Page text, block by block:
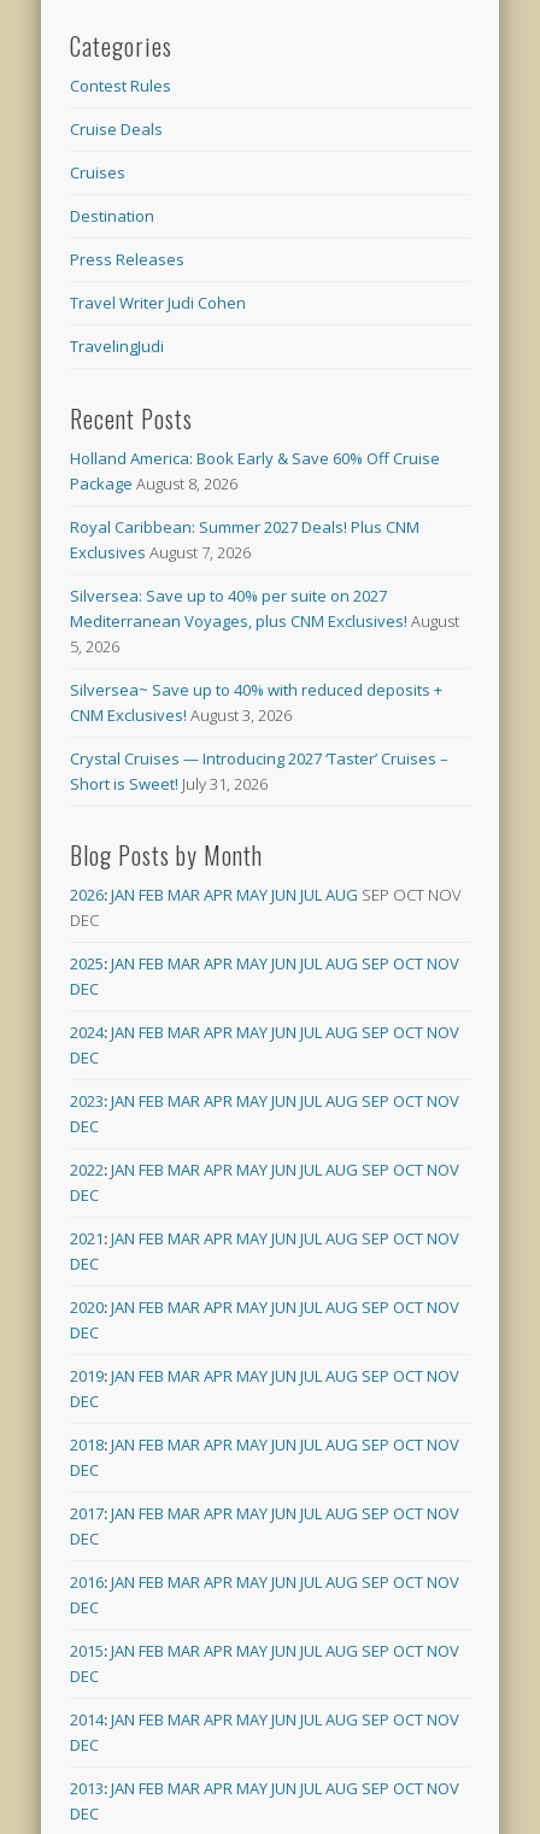
Categories
Contest Rules
Cruise Deals
Cruises
Destination
Press Releases
Travel Writer Judi Cohen
TravelingJudi
Recent Posts
Holland America: Book Early & Save 60% Off Cruise
Package August 8, 2026
Royal Caribbean: Summer 2027 Deals! Plus CNM
Exclusives August 7, 2026
Silversea: Save up to 40% per suite on 2027
Mediterranean Voyages, plus CNM Exclusives! August
5, 2026
Silversea~ Save up to 40% with reduced deposits +
CNM Exclusives! August 3, 2026
Crystal Cruises — Introducing 2027 ‘Taster’ Cruises –
Short is Sweet! July 31, 2026
Blog Posts by Month
2026:JAN FEB MARAPRMAYJUN JULAUG SEP OCT NOV
DEC
2025:JAN FEB MARAPRMAYJUN JULAUG SEP OCTNOV
DEC
2024:JAN FEB MARAPRMAYJUN JULAUG SEP OCTNOV
DEC
2023:JAN FEB MARAPRMAYJUN JULAUG SEP OCTNOV
DEC
2022:JAN FEB MARAPRMAYJUN JULAUG SEP OCTNOV
DEC
2021:JAN FEB MARAPRMAYJUN JULAUG SEP OCTNOV
DEC
2020:JAN FEB MARAPRMAYJUN JULAUG SEP OCTNOV
DEC
2019:JAN FEB MARAPRMAYJUN JULAUG SEP OCTNOV
DEC
2018:JAN FEB MARAPRMAYJUN JULAUG SEP OCTNOV
DEC
2017:JAN FEB MARAPRMAYJUN JULAUG SEP OCTNOV
DEC
2016:JAN FEB MARAPRMAYJUN JULAUG SEP OCTNOV
DEC
2015:JAN FEB MARAPRMAYJUN JULAUG SEP OCTNOV
DEC
2014:JAN FEB MARAPRMAYJUN JULAUG SEP OCTNOV
DEC
2013:JAN FEB MARAPRMAYJUN JULAUG SEP OCTNOV
DEC